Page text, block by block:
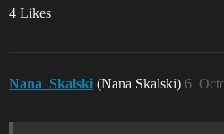
4 Likes
Nana_Skalski (Nana Skalski) 6